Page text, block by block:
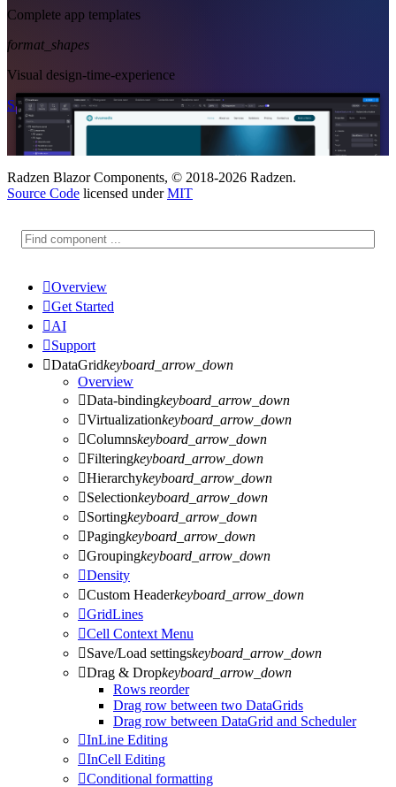
Complete app templates
format_shapes
Visual design-time-experience
Start Free See Subscription Plans
Radzen Blazor Components, © 2018-2026 Radzen.
Source Code licensed underMIT
Overview
Get Started
AI
Support
DataGridkeyboard_arrow_down
Overview
Data-bindingkeyboard_arrow_down
Virtualizationkeyboard_arrow_down
Columnskeyboard_arrow_down
Filteringkeyboard_arrow_down
Hierarchykeyboard_arrow_down
Selectionkeyboard_arrow_down
Sortingkeyboard_arrow_down
Pagingkeyboard_arrow_down
Groupingkeyboard_arrow_down
Density
Custom Headerkeyboard_arrow_down
GridLines
Cell Context Menu
Save/Load settingskeyboard_arrow_down
Drag & Dropkeyboard_arrow_down
Rows reorder
Drag row between two DataGrids
Drag row between DataGrid and Scheduler
InLine Editing
InCell Editing
Conditional formatting